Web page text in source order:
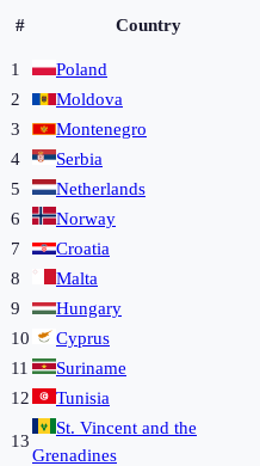
# Country
1 Poland
2
Moldova
3
Montenegro
4
Serbia
5
Netherlands
6
Norway
7
Croatia
8
Malta
9
Hungary
10
Cyprus
11
Suriname
12
Tunisia
13
St. Vincent and the
Grenadines